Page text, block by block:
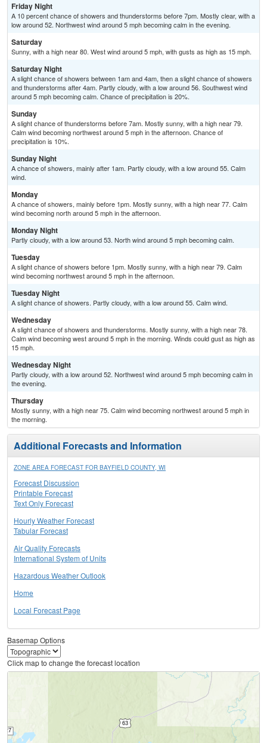
Friday Night
A 10 percent chance of showers and thunderstorms before 7pm. Mostly clear, with a
low around 52. Northwest wind around 5 mph becoming calm in the evening.
Saturday
Sunny, with a high near 80. West wind around 5 mph, with gusts as high as 15 mph.
Saturday Night
A slight chance of showers between 1am and 4am, then a slight chance of showers
and thunderstorms after 4am. Partly cloudy, with a low around 56. Southwest wind
around 5 mph becoming calm. Chance of precipitation is 20%.
Sunday
A slight chance of thunderstorms before 7am. Mostly sunny, with a high near 79.
Calm wind becoming northwest around 5 mph in the afternoon. Chance of
precipitation is 10%.
Sunday Night
A chance of showers, mainly after 1am. Partly cloudy, with a low around 55. Calm
wind.
Monday
A chance of showers, mainly before 1pm. Mostly sunny, with a high near 77. Calm
wind becoming north around 5 mph in the afternoon.
Monday Night
Partly cloudy, with a low around 53. North wind around 5 mph becoming calm.
Tuesday
A slight chance of showers before 1pm. Mostly sunny, with a high near 79. Calm
wind becoming northwest around 5 mph in the afternoon.
Tuesday Night
A slight chance of showers. Partly cloudy, with a low around 55. Calm wind.
Wednesday
A slight chance of showers and thunderstorms. Mostly sunny, with a high near 78.
Calm wind becoming west around 5 mph in the morning. Winds could gust as high as
15 mph.
Wednesday Night
Partly cloudy, with a low around 52. Northwest wind around 5 mph becoming calm in
the evening.
Thursday
Mostly sunny, with a high near 75. Calm wind becoming northwest around 5 mph in
the morning.
Additional Forecasts and Information
ZONE AREA FORECAST FOR BAYFIELD COUNTY, WI
Forecast Discussion
Printable Forecast
Text Only Forecast
Hourly Weather Forecast
Tabular Forecast
Air Quality Forecasts
International System of Units
Hazardous Weather Outlook
Home
Local Forecast Page
Basemap Options
Click map to change the forecast location